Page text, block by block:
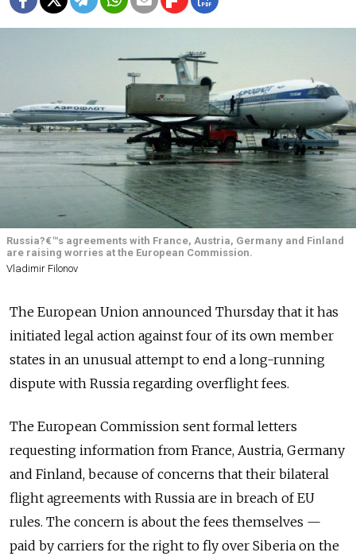
Russia?€™s agreements with France, Austria, Germany and Finland
are raising worries at the European Commission.
Vladimir Filonov
The European Union announced Thursday that it has
initiated legal action against four of its own member
states in an unusual attempt to end a long-running
dispute with Russia regarding overflight fees.
The European Commission sent formal letters
requesting information from France, Austria, Germany
and Finland, because of concerns that their bilateral
flight agreements with Russia are in breach of EU
rules. The concern is about the fees themselves —
paid by carriers for the right to fly over Siberia on the